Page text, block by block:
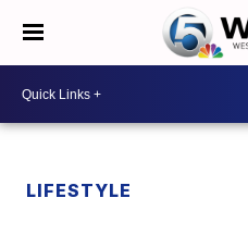
LIFESTYLE